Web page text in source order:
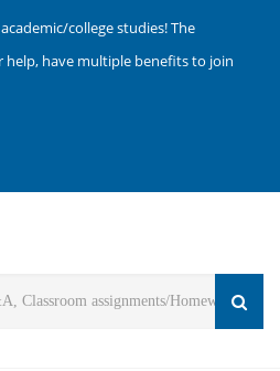
college studies! The
help, have multiple benefits to join